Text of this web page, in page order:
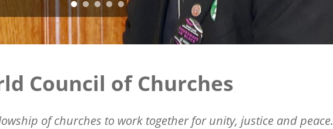
Council of Churches
of churches to work together for unity, justice and peace.